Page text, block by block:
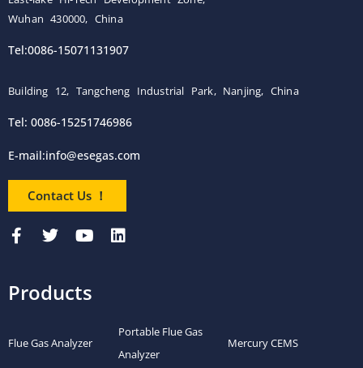
Wuhan 430000, China
Tel:0086-15071131907
Building 12, Tangcheng Industrial Park, Nanjing, China
Tel: 0086-15251746986
E-mail:info@esegas.com
Contact Us ！
Products
Flue Gas Analyzer
Portable Flue Gas
Analyzer
Mercury CEMS